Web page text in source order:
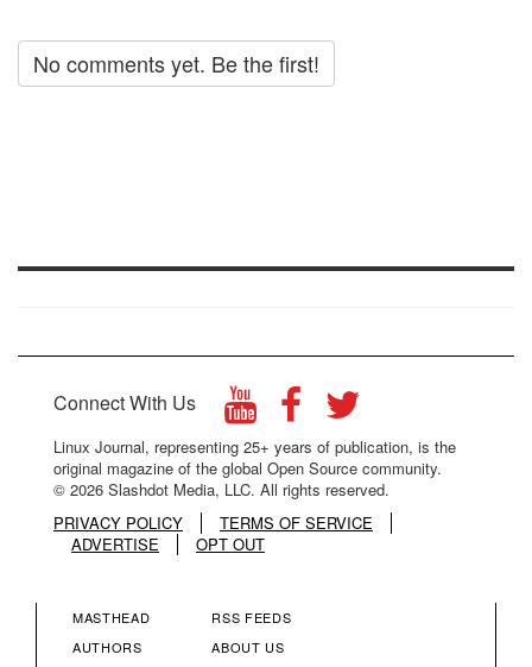
No comments yet. Be the first!
Connect With Us
Linux Journal, representing 25+ years of publication, is the
original magazine of the global Open Source community.
© 2026 Slashdot Media, LLC. All rights reserved.
PRIVACY POLICY
TERMS OF SERVICE
ADVERTISE
OPT OUT
MASTHEAD
AUTHORS
RSS FEEDS
ABOUT US